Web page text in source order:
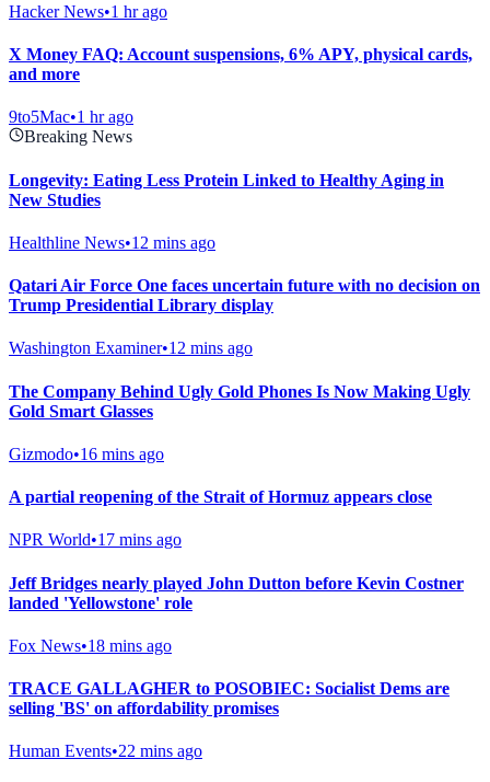
Hacker News•1 hr ago
X Money FAQ: Account suspensions, 6% APY, physical cards,
and more
9to5Mac•1 hr ago
Breaking News
Longevity: Eating Less Protein Linked to Healthy Aging in
New Studies
Healthline News•12 mins ago
Qatari Air Force One faces uncertain future with no decision on
Trump Presidential Library display
Washington Examiner•12 mins ago
The Company Behind Ugly Gold Phones Is Now Making Ugly
Gold Smart Glasses
Gizmodo•16 mins ago
A partial reopening of the Strait of Hormuz appears close
NPR World•17 mins ago
Jeff Bridges nearly played John Dutton before Kevin Costner
landed 'Yellowstone' role
Fox News•18 mins ago
TRACE GALLAGHER to POSOBIEC: Socialist Dems are
selling 'BS' on affordability promises
Human Events•22 mins ago